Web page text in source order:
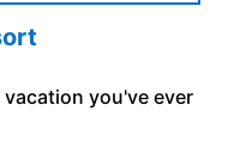
you've ever